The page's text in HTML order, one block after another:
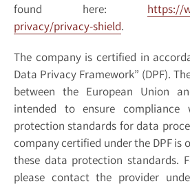
found here: https://
privacy/privacy-shield.
The company is certified in
Data Privacy Framework” (DPF).
between the European Union
intended to ensure compliance
protection standards for data
company certified under the DPF is
these data protection standards.
please contact the provider